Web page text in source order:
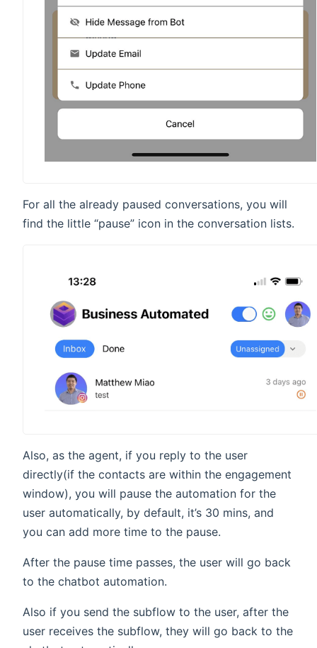
For all the already paused conversations, you will
find the little “pause” icon in the conversation lists.
Also, as the agent, if you reply to the user
directly(if the contacts are within the engagement
window), you will pause the automation for the
user automatically, by default, it’s 30 mins, and
you can add more time to the pause.
After the pause time passes, the user will go back
to the chatbot automation.
Also if you send the subflow to the user, after the
user receives the subflow, they will go back to the